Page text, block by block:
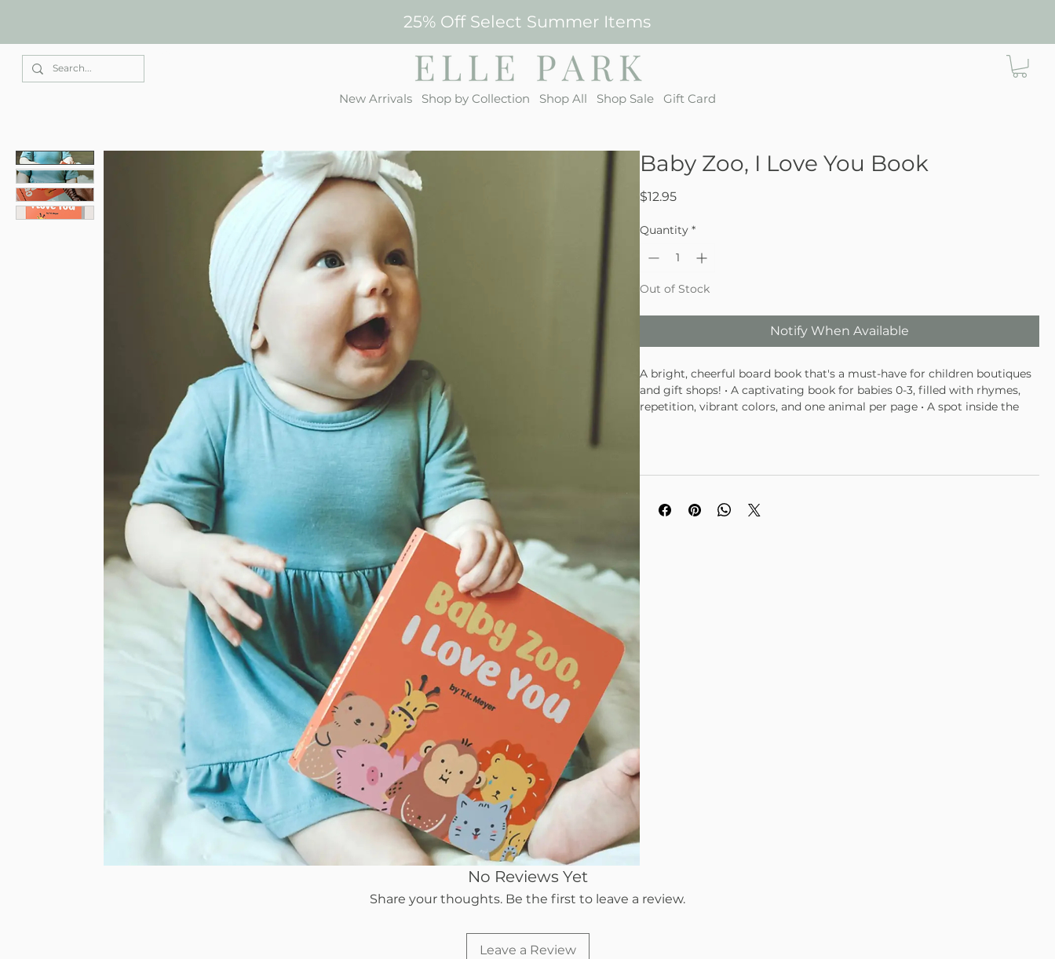
25% Off Select Summer Items
New Arrivals Shop by Collection Shop All Shop Sale Gift Card
Baby Zoo, I Love You Book
$12.95Price
Quantity *
Out of Stock
Notify When Available
A bright, cheerful board book that's a must-have for children boutiques
and gift shops! • A captivating book for babies 0-3, filled with rhymes,
repetition, vibrant colors, and one animal per page • A spot inside the
No Reviews Yet
Share your thoughts. Be the first to leave a review.
Leave a Review